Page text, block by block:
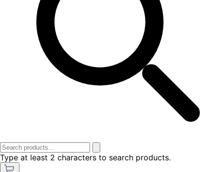
Type at least 2 characters to search products.